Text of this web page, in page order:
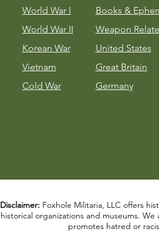
World War I
World War II
Korean War
Vietnam
Cold War
Books &
Weapon
United States
Great Britain
Germany
Disclaimer: Foxhole Militaria, LLC offers
historical organizations and museums.
promotes hatred or